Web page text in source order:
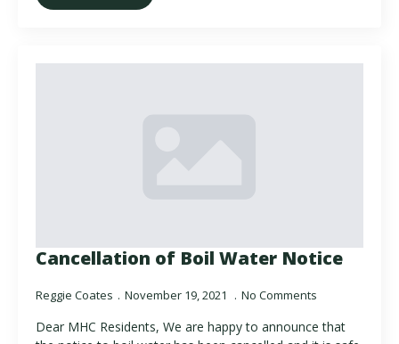
Cancellation of Boil Water Notice
Reggie Coates November 19, 2021 No Comments
Dear MHC Residents, We are happy to announce that